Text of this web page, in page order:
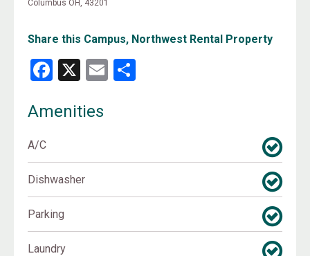
Columbus OH, 43201
Share this Campus, Northwest Rental Property
Facebook
X Email
Amenities
A/C
Dishwasher
Parking
Laundry